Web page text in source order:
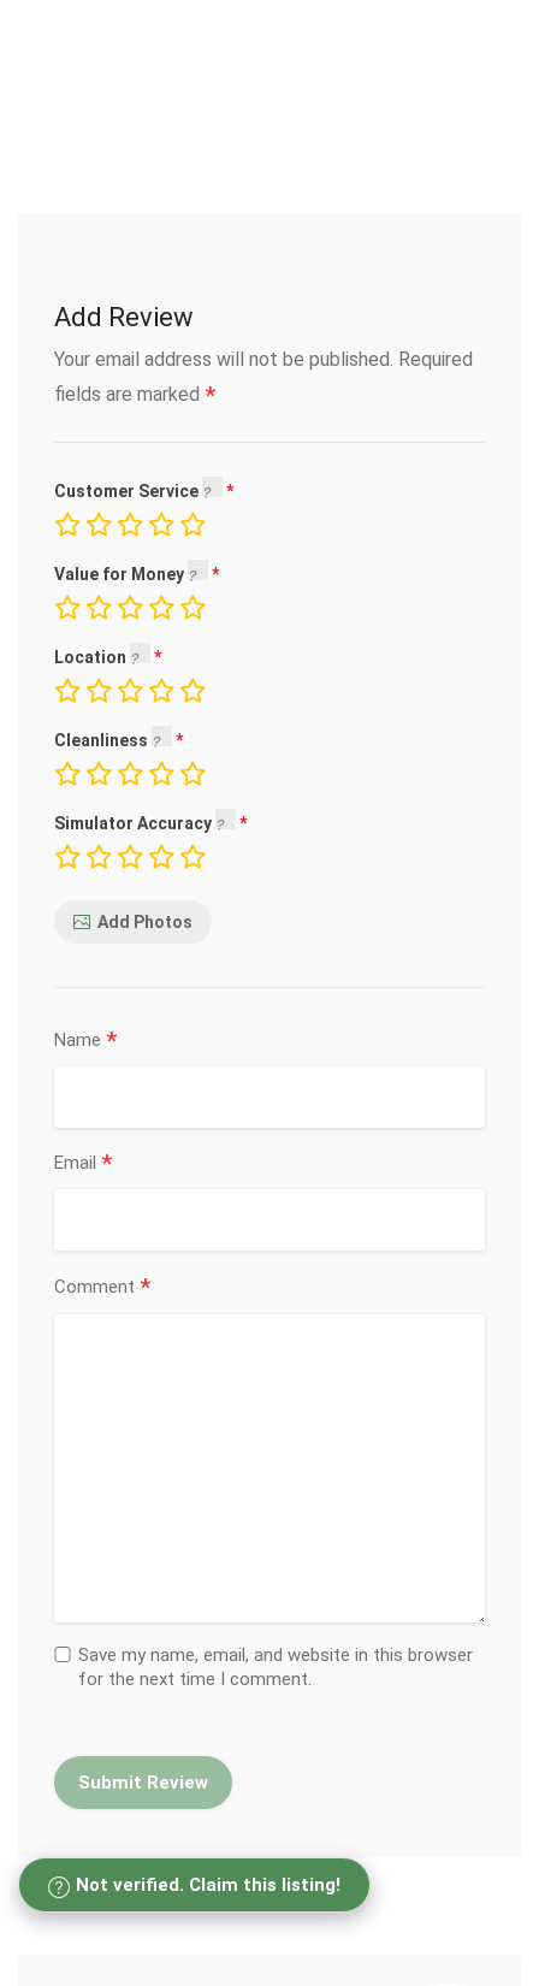
Add Review
Your email address will not be published. Required
fields are marked *
Customer Service
Value for Money
Location
Cleanliness
Simulator Accuracy
Add Photos
Name *
Email *
Comment *
Save my name, email, and website in this browser
for the next time I comment.
Not verified. Claim this listing!